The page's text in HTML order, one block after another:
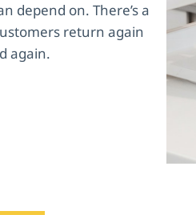
depend on. There’s a
return again
again.